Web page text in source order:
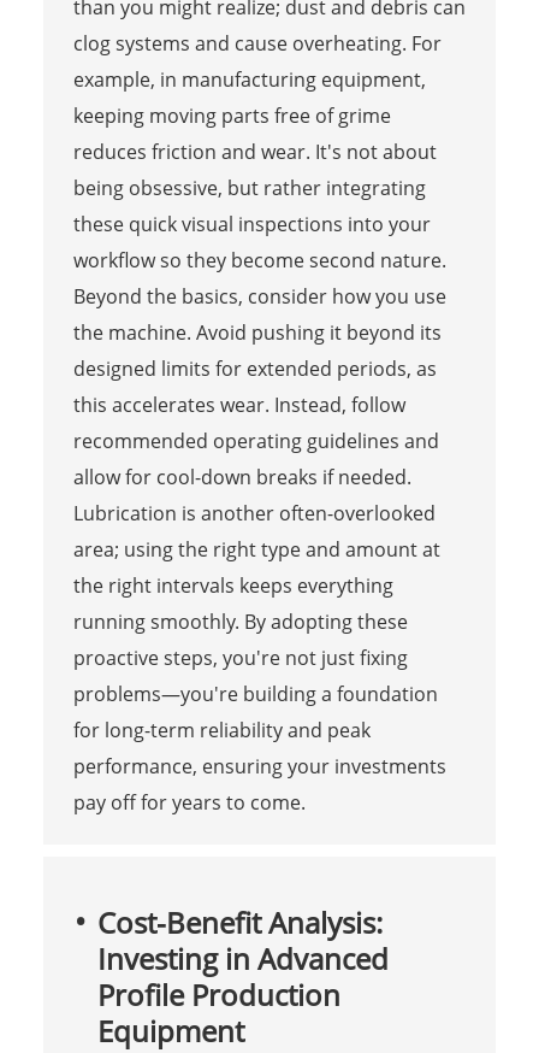
than you might realize; dust and debris can
clog systems and cause overheating. For
example, in manufacturing equipment,
keeping moving parts free of grime
reduces friction and wear. It's not about
being obsessive, but rather integrating
these quick visual inspections into your
workflow so they become second nature.
Beyond the basics, consider how you use
the machine. Avoid pushing it beyond its
designed limits for extended periods, as
this accelerates wear. Instead, follow
recommended operating guidelines and
allow for cool-down breaks if needed.
Lubrication is another often-overlooked
area; using the right type and amount at
the right intervals keeps everything
running smoothly. By adopting these
proactive steps, you're not just fixing
problems—you're building a foundation
for long-term reliability and peak
performance, ensuring your investments
pay off for years to come.
Cost-Benefit Analysis:
Investing in Advanced
Profile Production
Equipment